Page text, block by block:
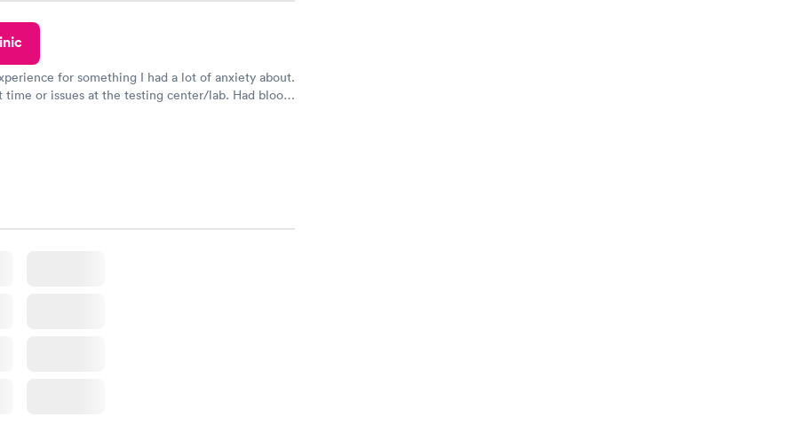
for something I had a lot of anxiety about.
time or issues at the testing center/lab. Had blood